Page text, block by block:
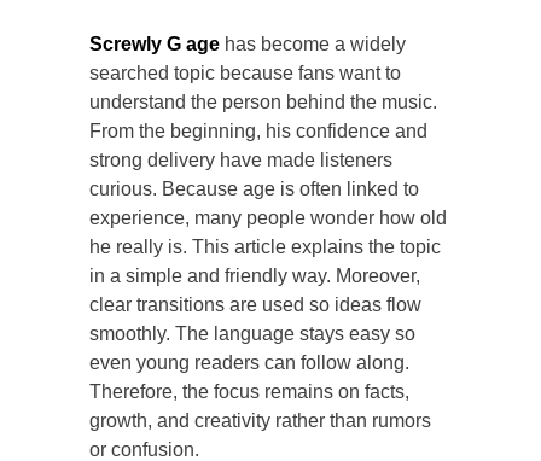
Screwly G age has become a widely
searched topic because fans want to
understand the person behind the music.
From the beginning, his confidence and
strong delivery have made listeners
curious. Because age is often linked to
experience, many people wonder how old
he really is. This article explains the topic
in a simple and friendly way. Moreover,
clear transitions are used so ideas flow
smoothly. The language stays easy so
even young readers can follow along.
Therefore, the focus remains on facts,
growth, and creativity rather than rumors
or confusion.